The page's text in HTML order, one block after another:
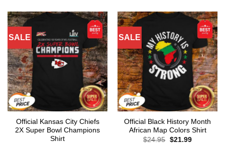
SALE
Official Kansas City Chiefs
2X Super Bowl Champions
Shirt
SALE
Official Black History Month
African Map Colors Shirt
$24.95 Original
$21.99Current